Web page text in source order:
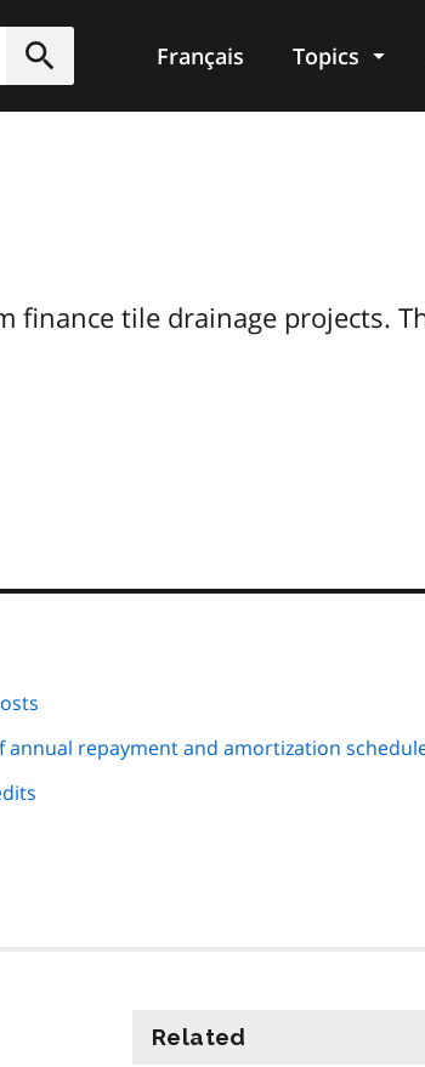
Submit
Français Topics
finance tile drainage projects.
annual repayment and amortization
Related